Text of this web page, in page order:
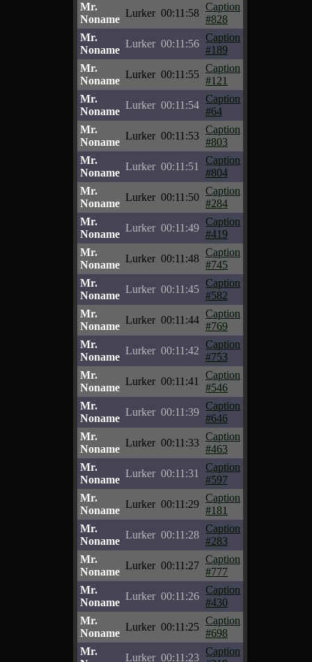
Mr.
Noname
Lurker 00:11:58
Caption
#828
Mr.
Noname
Lurker 00:11:56
Caption
#189
Mr.
Noname
Lurker 00:11:55
Caption
#121
Mr.
Noname
Lurker 00:11:54
Caption
#64
Mr.
Noname
Lurker 00:11:53
Caption
#803
Mr.
Noname
Lurker 00:11:51
Caption
#804
Mr.
Noname
Lurker 00:11:50
Caption
#284
Mr.
Noname
Lurker 00:11:49
Caption
#419
Mr.
Noname
Lurker 00:11:48
Caption
#745
Mr.
Noname
Lurker 00:11:45
Caption
#582
Mr.
Noname
Lurker 00:11:44
Caption
#769
Mr.
Noname
Lurker 00:11:42
Caption
#753
Mr.
Noname
Lurker 00:11:41
Caption
#546
Mr.
Noname
Lurker 00:11:39
Caption
#646
Mr.
Noname
Lurker 00:11:33
Caption
#463
Mr.
Noname
Lurker 00:11:31
Caption
#597
Mr.
Noname
Lurker 00:11:29
Caption
#181
Mr.
Noname
Lurker 00:11:28
Caption
#283
Mr.
Noname
Lurker 00:11:27
Caption
#777
Mr.
Noname
Lurker 00:11:26
Caption
#430
Mr.
Noname
Lurker 00:11:25
Caption
#698
Mr.
Lurker 00:11:23
Caption